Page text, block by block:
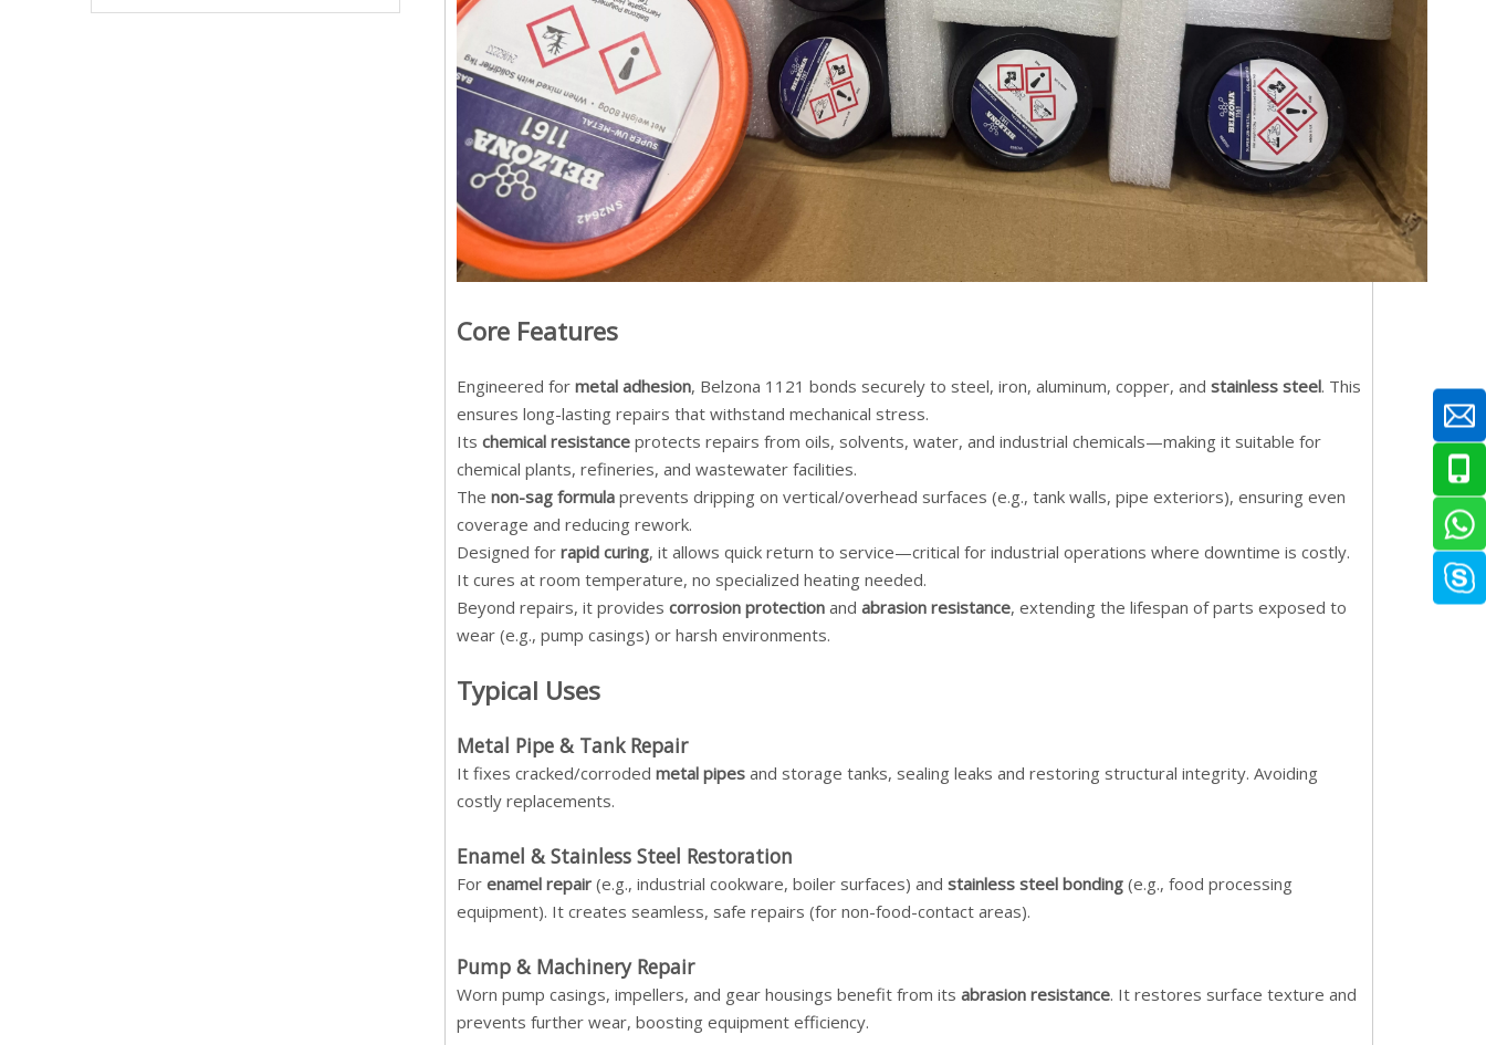
Core Features
Engineered for metal adhesion, Belzona 1121 bonds securely to steel, iron, aluminum, copper, and stainless steel. This
ensures long-lasting repairs that withstand mechanical stress.
Its chemical resistance protects repairs from oils, solvents, water, and industrial chemicals—making it suitable for
chemical plants, refineries, and wastewater facilities.
The non-sag formula prevents dripping on vertical/overhead surfaces (e.g., tank walls, pipe exteriors), ensuring even
coverage and reducing rework.
Designed for rapid curing, it allows quick return to service—critical for industrial operations where downtime is costly.
It cures at room temperature, no specialized heating needed.
Beyond repairs, it provides corrosion protection and abrasion resistance, extending the lifespan of parts exposed to
wear (e.g., pump casings) or harsh environments.
Typical Uses
Metal Pipe & Tank Repair
It fixes cracked/corroded metal pipes and storage tanks, sealing leaks and restoring structural integrity. Avoiding
costly replacements.
Enamel & Stainless Steel Restoration
For enamel repair (e.g., industrial cookware, boiler surfaces) and stainless steel bonding (e.g., food processing
equipment). It creates seamless, safe repairs (for non-food-contact areas).
Pump & Machinery Repair
Worn pump casings, impellers, and gear housings benefit from its abrasion resistance. It restores surface texture and
prevents further wear, boosting equipment efficiency.